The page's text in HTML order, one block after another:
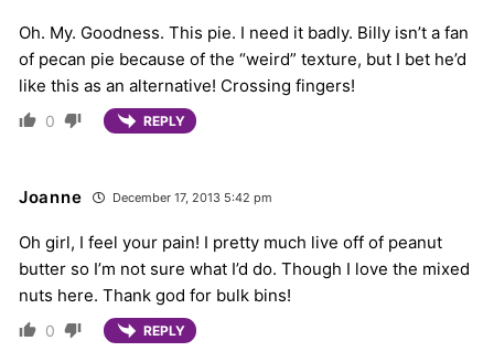
Oh. My. Goodness. This pie. I need it badly. Billy isn’t a fan
of pecan pie because of the “weird” texture, but I bet he’d
like this as an alternative! Crossing fingers!
0 REPLY
Joanne December 17, 2013 5:42 pm
Oh girl, I feel your pain! I pretty much live off of peanut
butter so I’m not sure what I’d do. Though I love the mixed
nuts here. Thank god for bulk bins!
0 REPLY